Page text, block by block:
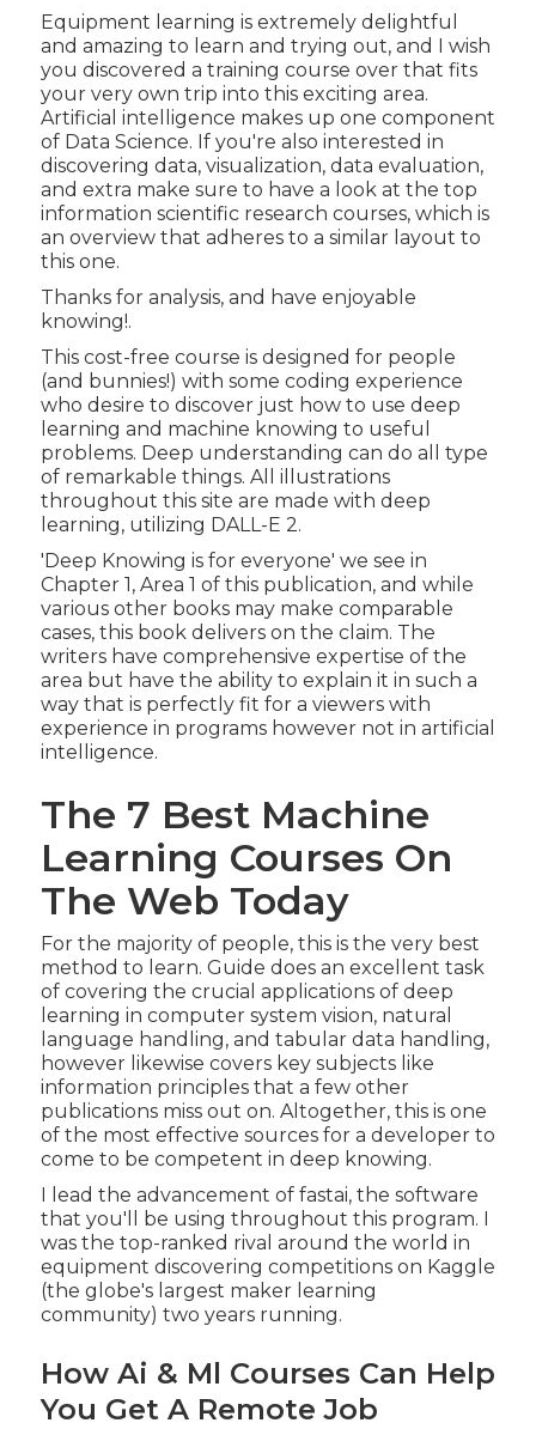
Equipment learning is extremely delightful
and amazing to learn and trying out, and I wish
you discovered a training course over that fits
your very own trip into this exciting area.
Artificial intelligence makes up one component
of Data Science. If you're also interested in
discovering data, visualization, data evaluation,
and extra make sure to have a look at the top
information scientific research courses, which is
an overview that adheres to a similar layout to
this one.
Thanks for analysis, and have enjoyable
knowing!.
This cost-free course is designed for people
(and bunnies!) with some coding experience
who desire to discover just how to use deep
learning and machine knowing to useful
problems. Deep understanding can do all type
of remarkable things. All illustrations
throughout this site are made with deep
learning, utilizing DALL-E 2.
'Deep Knowing is for everyone' we see in
Chapter 1, Area 1 of this publication, and while
various other books may make comparable
cases, this book delivers on the claim. The
writers have comprehensive expertise of the
area but have the ability to explain it in such a
way that is perfectly fit for a viewers with
experience in programs however not in artificial
intelligence.
The 7 Best Machine
Learning Courses On
The Web Today
For the majority of people, this is the very best
method to learn. Guide does an excellent task
of covering the crucial applications of deep
learning in computer system vision, natural
language handling, and tabular data handling,
however likewise covers key subjects like
information principles that a few other
publications miss out on. Altogether, this is one
of the most effective sources for a developer to
come to be competent in deep knowing.
I lead the advancement of fastai, the software
that you'll be using throughout this program. I
was the top-ranked rival around the world in
equipment discovering competitions on Kaggle
(the globe's largest maker learning
community) two years running.
How Ai & Ml Courses Can Help
You Get A Remote Job